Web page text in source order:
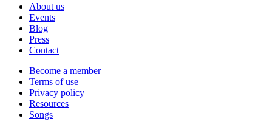
About us
Events
Blog
Press
Contact
Become a member
Terms of use
Privacy policy
Resources
Songs